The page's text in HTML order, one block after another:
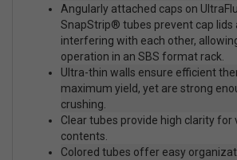
Angularly attached caps on
SnapStrip® tubes prevent cap lids
interfering with each other,
operation in an SBS format rack.
Ultra-thin walls ensure efficient
maximum yield, yet are strong
crushing.
Clear tubes provide high clarity for
contents.
Colored tubes offer easy